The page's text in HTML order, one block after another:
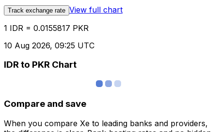
Track exchange rate View full chart
1 IDR = 0.0155817 PKR
10 Aug 2026, 09:25 UTC
IDR to PKR Chart
Compare and save
When you compare Xe to leading banks and providers,